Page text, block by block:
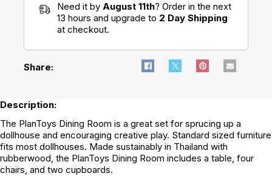
Need it by August 11th? Order in the next
13 hours and upgrade to 2 Day Shipping
at checkout.
Share:
Description:
The PlanToys Dining Room is a great set for sprucing up a
dollhouse and encouraging creative play. Standard sized furniture
fits most dollhouses. Made sustainably in Thailand with
rubberwood, the PlanToys Dining Room includes a table, four
chairs, and two cupboards.